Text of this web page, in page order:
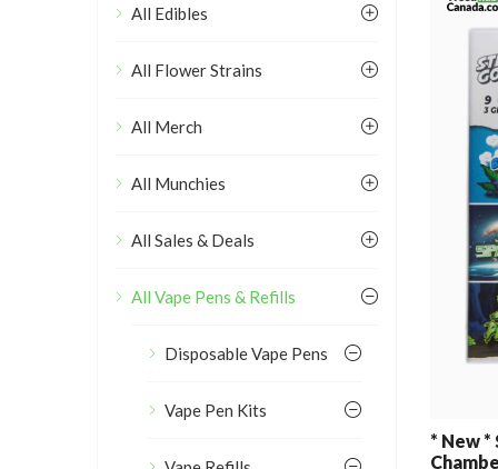
* New
All Edibles
All Flower Strains
All Merch
All Munchies
All Sales & Deals
All Vape Pens & Refills
Disposable Vape Pens
Vape Pen Kits